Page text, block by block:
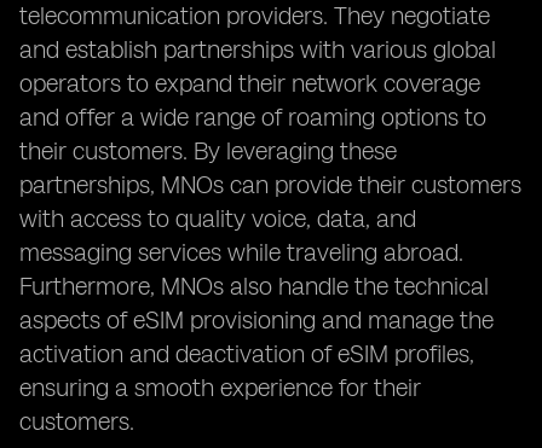
telecommunication providers. They negotiate
and establish partnerships with various global
operators to expand their network coverage
and offer a wide range of roaming options to
their customers. By leveraging these
partnerships, MNOs can provide their customers
with access to quality voice, data, and
messaging services while traveling abroad.
Furthermore, MNOs also handle the technical
aspects of eSIM provisioning and manage the
activation and deactivation of eSIM profiles,
ensuring a smooth experience for their
customers.